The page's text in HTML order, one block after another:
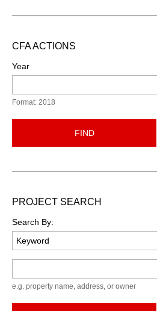
CFA ACTIONS
Year
Format: 2018
FIND
PROJECT SEARCH
Search By:
e.g. property name, address, or owner